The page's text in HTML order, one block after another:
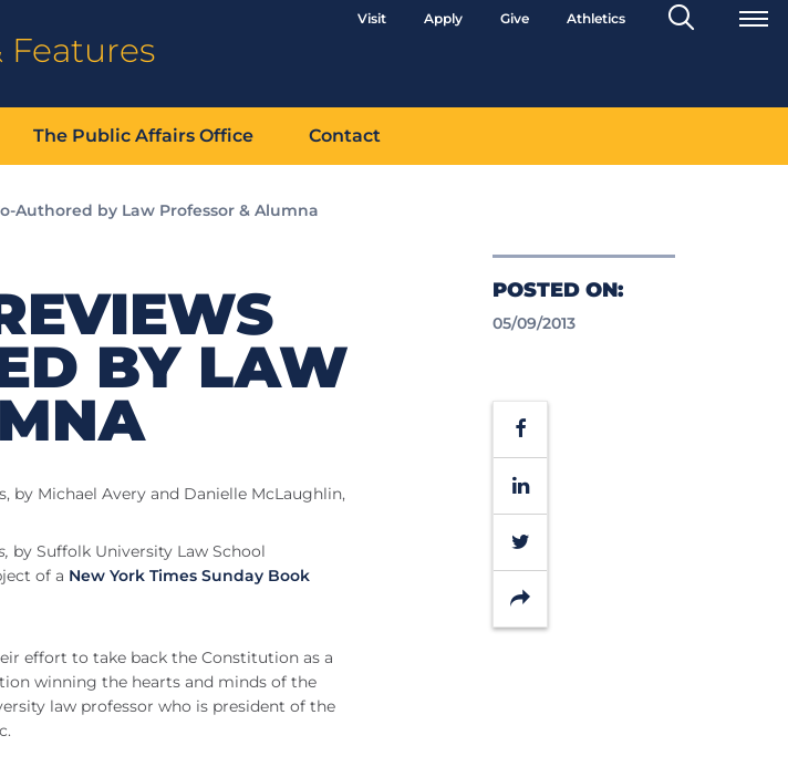
Features
Visit Apply Give Athletics
Search
Toggle
The Public Affairs Office Contact
Authored by Law Professor & Alumna
POSTED ON:
05/09/2013
Facebook
LinkedIn
Twitter
Share
BY LAW
by Suffolk University Law School
of a New York Times Sunday Book
effort to take back the Constitution as a
winning the hearts and minds of the
law professor who is president of the